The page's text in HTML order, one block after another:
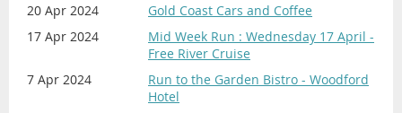
20 Apr 2024
Gold Coast Cars and Coffee
17 Apr 2024
Mid Week Run : Wednesday 17 April -
Free River Cruise
7 Apr 2024
Run to the Garden Bistro - Woodford
Hotel